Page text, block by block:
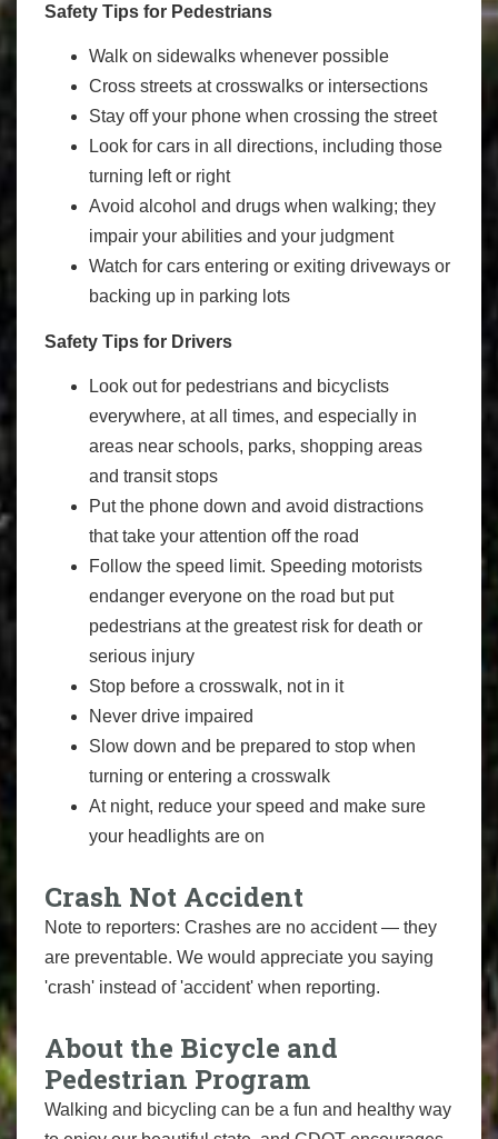
Safety Tips for Pedestrians
Walk on sidewalks whenever possible
Cross streets at crosswalks or intersections
Stay off your phone when crossing the street
Look for cars in all directions, including those
turning left or right
Avoid alcohol and drugs when walking; they
impair your abilities and your judgment
Watch for cars entering or exiting driveways or
backing up in parking lots
Safety Tips for Drivers
Look out for pedestrians and bicyclists
everywhere, at all times, and especially in
areas near schools, parks, shopping areas
and transit stops
Put the phone down and avoid distractions
that take your attention off the road
Follow the speed limit. Speeding motorists
endanger everyone on the road but put
pedestrians at the greatest risk for death or
serious injury
Stop before a crosswalk, not in it
Never drive impaired
Slow down and be prepared to stop when
turning or entering a crosswalk
At night, reduce your speed and make sure
your headlights are on
Crash Not Accident
Note to reporters: Crashes are no accident — they
are preventable. We would appreciate you saying
'crash' instead of 'accident' when reporting.
About the Bicycle and
Pedestrian Program
Walking and bicycling can be a fun and healthy way